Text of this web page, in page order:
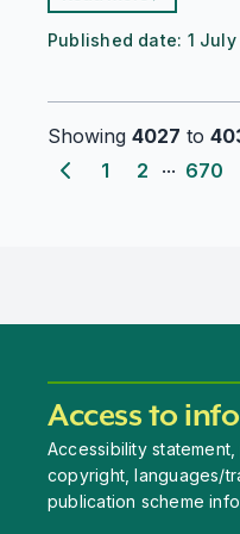
Published date: 1 July
Showing 4027 to
Previous page
1 2 ... 670
Access to
Accessibility
copyright, languages/
publication scheme